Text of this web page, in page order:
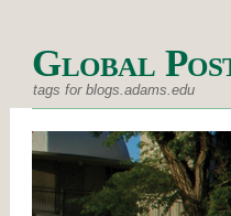
Global
tags for blogs.adams.edu